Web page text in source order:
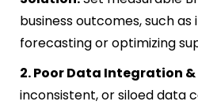
business outcomes, such
forecasting or optimizing
2. Poor Data Integration
inconsistent, or siloed data